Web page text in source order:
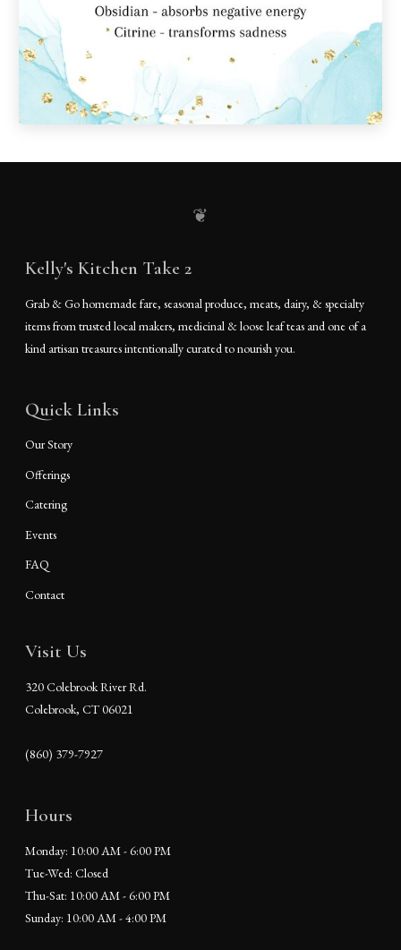
❦
Kelly's Kitchen Take 2
Grab & Go homemade fare, seasonal produce, meats, dairy, & specialty
items from trusted local makers, medicinal & loose leaf teas and one of a
kind artisan treasures intentionally curated to nourish you.
Quick Links
Our Story
Offerings
Catering
Events
FAQ
Contact
Visit Us
320 Colebrook River Rd.
Colebrook, CT 06021
(860) 379-7927
Hours
Monday: 10:00 AM - 6:00 PM
Tue-Wed: Closed
Thu-Sat: 10:00 AM - 6:00 PM
Sunday: 10:00 AM - 4:00 PM